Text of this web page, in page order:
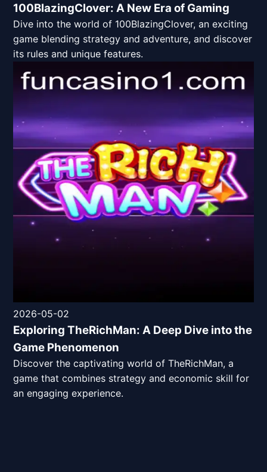
100BlazingClover: A New Era of Gaming
Dive into the world of 100BlazingClover, an exciting
game blending strategy and adventure, and discover
its rules and unique features.
2026-05-02
Exploring TheRichMan: A Deep Dive into the
Game Phenomenon
Discover the captivating world of TheRichMan, a
game that combines strategy and economic skill for
an engaging experience.